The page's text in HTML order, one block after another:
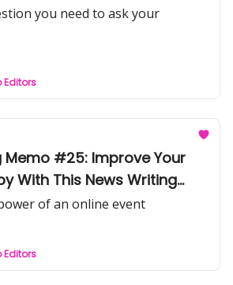
you need to ask your
Editors
Memo #25: Improve Your
With This News Writing
of an online event
Editors